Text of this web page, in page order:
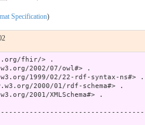
Specification)
fhir/> .
2002/07/owl#> .
1999/02/22-rdf-syntax-ns#> .
2000/01/rdf-schema#> .
2001/XMLSchema#> .